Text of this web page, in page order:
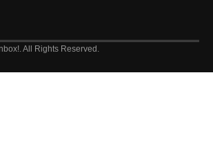
All Rights Reserved.